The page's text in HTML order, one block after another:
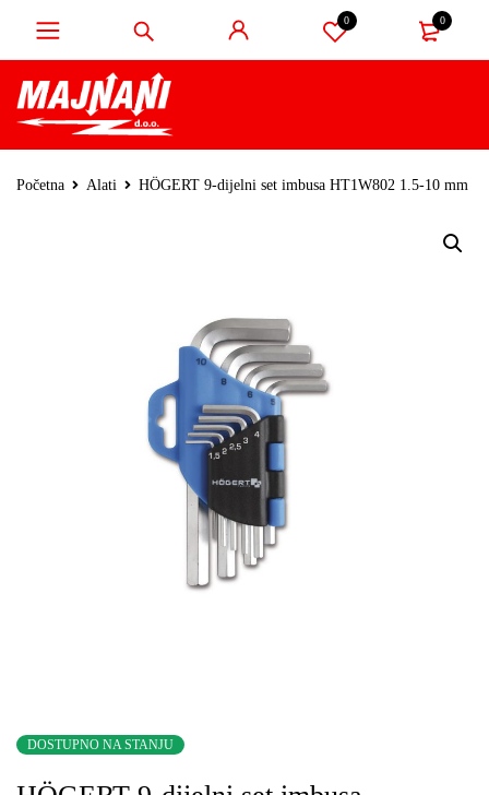
0 0
Početna Alati HÖGERT 9-dijelni set imbusa HT1W802 1.5-10 mm
DOSTUPNO NA STANJU